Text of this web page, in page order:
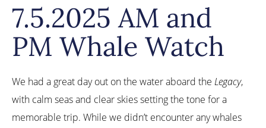
7.5.2025 AM and
PM Whale Watch
We had a great day out on the water aboard the Legacy,
with calm seas and clear skies setting the tone for a
memorable trip. While we didn’t encounter any whales